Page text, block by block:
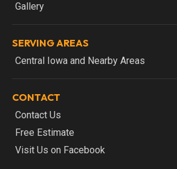
Gallery
SERVING AREAS
Central Iowa and Nearby Areas
CONTACT
Contact Us
Free Estimate
Visit Us on Facebook